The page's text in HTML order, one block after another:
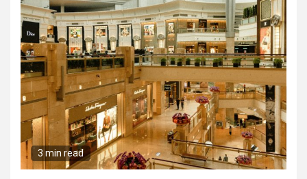
3 min read